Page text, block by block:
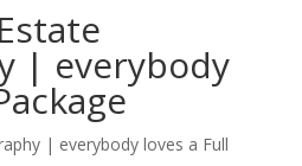
| everybody
| everybody loves a Full